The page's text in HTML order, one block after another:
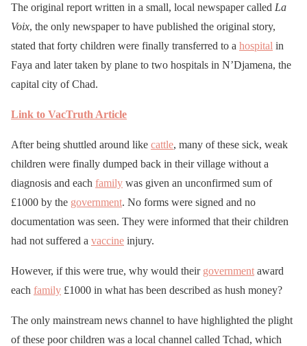
The original report written in a small, local newspaper called La
Voix, the only newspaper to have published the original story,
stated that forty children were finally transferred to a hospital in
Faya and later taken by plane to two hospitals in N’Djamena, the
capital city of Chad.
Link to VacTruth Article
After being shuttled around like cattle, many of these sick, weak
children were finally dumped back in their village without a
diagnosis and each family was given an unconfirmed sum of
£1000 by the government. No forms were signed and no
documentation was seen. They were informed that their children
had not suffered a vaccine injury.
However, if this were true, why would their government award
each family £1000 in what has been described as hush money?
The only mainstream news channel to have highlighted the plight
of these poor children was a local channel called Tchad, which